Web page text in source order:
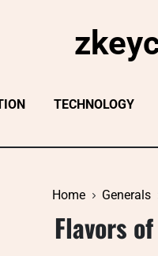
TECHNOLOGY
Home Generals
Flavors